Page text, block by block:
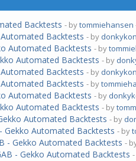
Backtests - bytommiehansen
Automated Backtests - by
Automated Backtests - by
Automated Backtests - by
Automated Backtests - by
Automated Backtests - by
Automated Backtests - by
Automated Backtests - by
Automated Backtests - by
- Gekko Automated Backtests - by
- Gekko Automated Backtests -
- Gekko Automated Backtests